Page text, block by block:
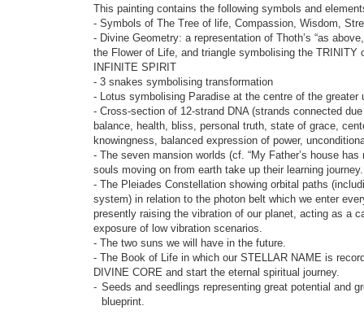
This painting contains the following symbols and
- Symbols of The Tree of life, Compassion, Wisdom,
- Divine Geometry: a representation of Thoth’s “as
the Flower of Life, and triangle symbolising the TRINITY
INFINITE SPIRIT
- 3 snakes symbolising transformation
- Lotus symbolising Paradise at the centre of the greater
- Cross-section of 12-strand DNA (strands connected
balance, health, bliss, personal truth, state of grace,
knowingness, balanced expression of power,
- The seven mansion worlds (cf. “My Father’s house
souls moving on from earth take up their learning journey.
- The Pleiades Constellation showing orbital paths
system) in relation to the photon belt which we enter
presently raising the vibration of our planet, acting as a
exposure of low vibration scenarios.
- The two suns we will have in the future.
- The Book of Life in which our STELLAR NAME is
DIVINE CORE and start the eternal spiritual journey.
- Seeds and seedlings representing great potential and
blueprint.